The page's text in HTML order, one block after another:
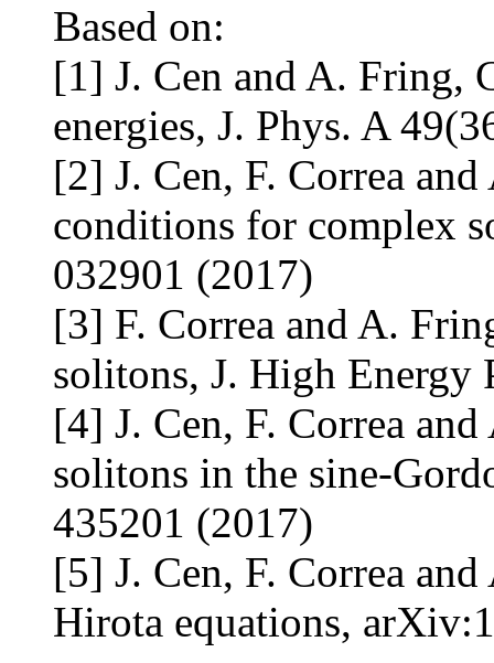
Based on:
[1] J. Cen and A. Fring,
energies, J. Phys. A
[2] J. Cen, F. Correa
conditions for complex
032901 (2017)
[3] F. Correa and A.
solitons, J. High Energy
[4] J. Cen, F. Correa
solitons in the sine-
435201 (2017)
[5] J. Cen, F. Correa
Hirota equations,